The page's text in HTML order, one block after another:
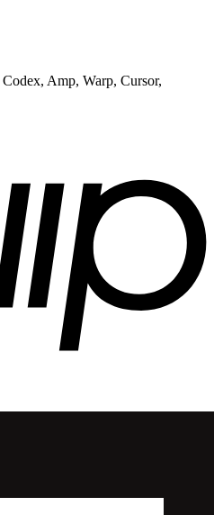
Amp, Warp, Cursor,